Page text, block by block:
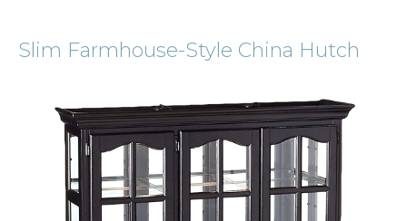
Slim Farmhouse-Style China Hutch